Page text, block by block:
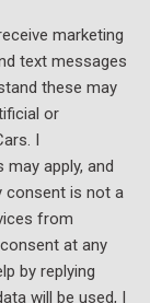
marketing
text messages
these may
or
I
apply, and
consent is not a
from
at any
by replying
will be used, I